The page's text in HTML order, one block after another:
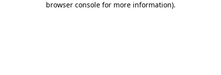
browser console for more information).